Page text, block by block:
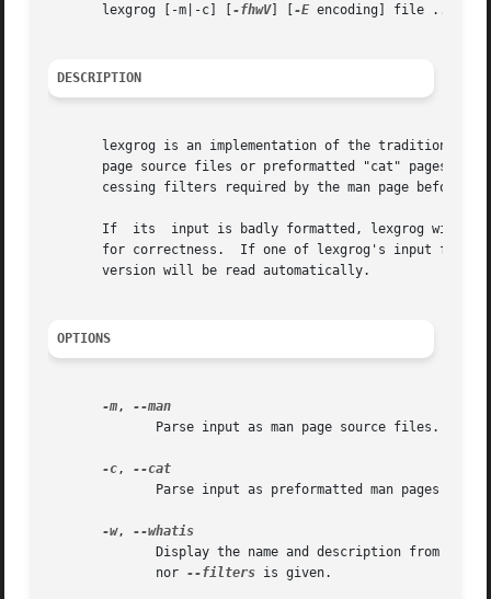
       lexgrog [-m|-c] [
-fhwV] [ -E encoding] file ...
DESCRIPTION
lexgrog is an implementation of the traditional
page source files or preformatted "cat" pages,
cessing filters required by the man page before
       If  its	input is badly formatted, lexgrog will print "parse failed"; this may be useful for external programs that need to check man pages
for correctness.  If one of lexgrog's input
       version will be read automatically.
OPTIONS
-m,
Parse input as man page source files.
-c,
Parse input as preformatted man pages
-w,
Display the name and description from the
	      nor
--filters is given.